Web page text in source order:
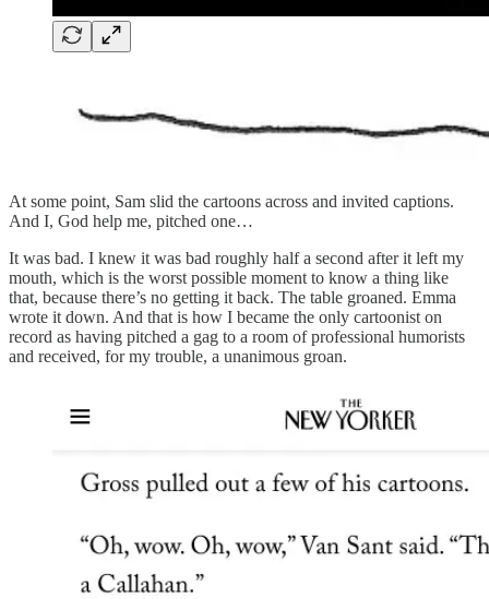
At some point, Sam slid the cartoons across and invited captions.
And I, God help me, pitched one…
It was bad. I knew it was bad roughly half a second after it left my
mouth, which is the worst possible moment to know a thing like
that, because there’s no getting it back. The table groaned. Emma
wrote it down. And that is how I became the only cartoonist on
record as having pitched a gag to a room of professional humorists
and received, for my trouble, a unanimous groan.